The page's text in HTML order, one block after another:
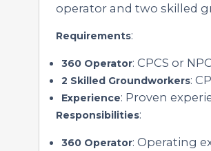
operator and two skilled
Requirements:
360 Operator: CPCS or
2 Skilled Groundworkers:
Experience: Proven
Responsibilities:
360 Operator: Operating